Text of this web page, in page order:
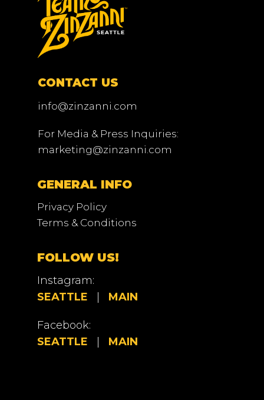
CONTACT US
info@zinzanni.com
For Media & Press Inquiries:
marketing@zinzanni.com
GENERAL INFO
Privacy Policy
Terms & Conditions
FOLLOW US!
Instagram:
SEATTLE
MAIN
Facebook:
SEATTLE
MAIN